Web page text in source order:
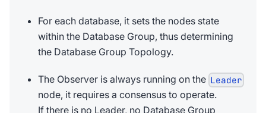
For each database, it sets the nodes state
within the Database Group, thus determining
the Database Group Topology.
The Observer is always running on the Leader
node, it requires a consensus to operate.
If there is no Leader, no Database Group